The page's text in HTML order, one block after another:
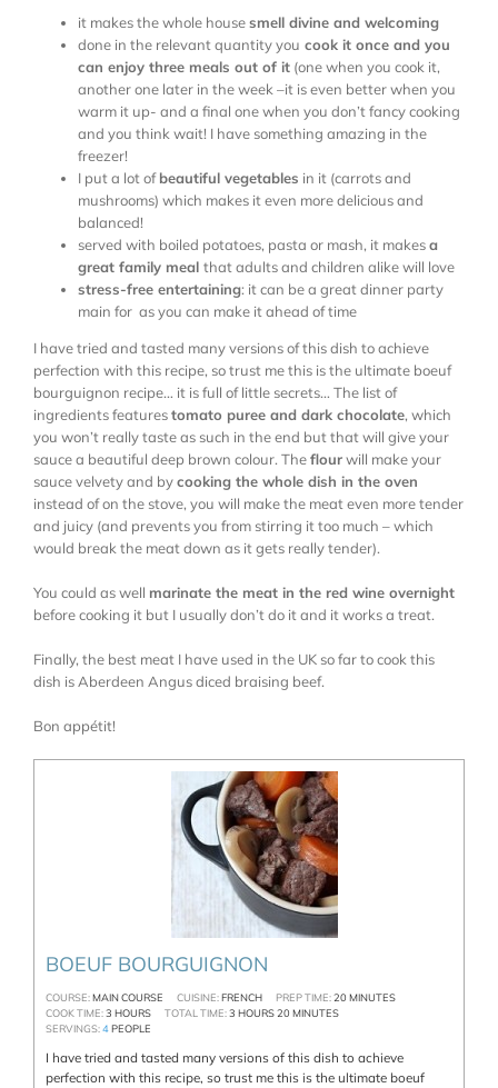
it makes the whole housesmell divine and welcoming
done in the relevant quantity you cook it once and you
can enjoy three meals out of it (one when you cook it,
another one later in the week –it is even better when you
warm it up- and a final one when you don’t fancy cooking
and you think wait! I have something amazing in the
freezer!
I put a lot ofbeautiful vegetables in it (carrots and
mushrooms) which makes it even more delicious and
balanced!
served with boiled potatoes, pasta or mash, it makesa
great family meal that adults and children alike will love
stress-free entertaining: it can be a great dinner party
main for as you can make it ahead of time
I have tried and tasted many versions of this dish to achieve
perfection with this recipe, so trust me this is the ultimate boeuf
bourguignon recipe… it is full of little secrets… The list of
ingredients featurestomato puree and dark chocolate, which
you won’t really taste as such in the end but that will give your
sauce a beautiful deep brown colour. Theflourwill make your
sauce velvety and bycooking the whole dish in the oven
instead of on the stove, you will make the meat even more tender
and juicy (and prevents you from stirring it too much – which
would break the meat down as it gets really tender).
You could as well marinate the meat in the red wine overnight
before cooking it but I usually don’t do it and it works a treat.
Finally, the best meat I have used in the UK so far to cook this
dish is Aberdeen Angus diced braising beef.
Bon appétit!
BOEUF BOURGUIGNON
COURSE:MAIN COURSE CUISINE:FRENCH PREP TIME:20 MINUTES
COOK TIME:3 HOURS TOTAL TIME:3 HOURS20 MINUTES
SERVINGS:4PEOPLE
I have tried and tasted many versions of this dish to achieve
perfection with this recipe, so trust me this is the ultimate boeuf